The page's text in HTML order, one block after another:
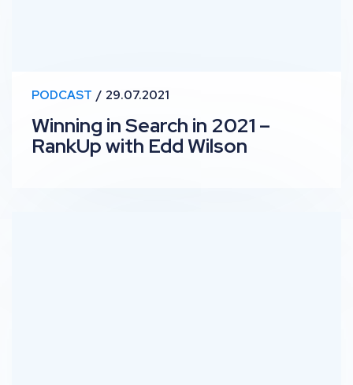
PODCAST 29.07.2021
Winning in Search in 2021 –
RankUp with Edd Wilson